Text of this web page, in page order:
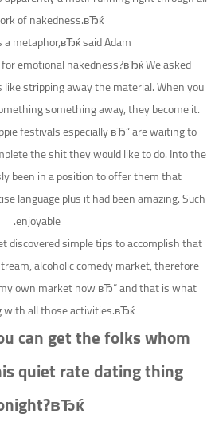
of nakedness.вЂќ
metaphor,вЂќ said Adam.
emotional nakedness?вЂќ We asked.
stripping away the material. When you
something away, they become it.
festivals especially вЂ“ are waiting to
the shit they would like to do. Into the
been in a position to offer them that
language plus it had been amazing. Such
enjoyable.
simple tips to accomplish that
alcoholic comedy market, therefore
own market now вЂ“ and that is what
all those activities.вЂќ
can get the folks whom
quiet rate dating thing